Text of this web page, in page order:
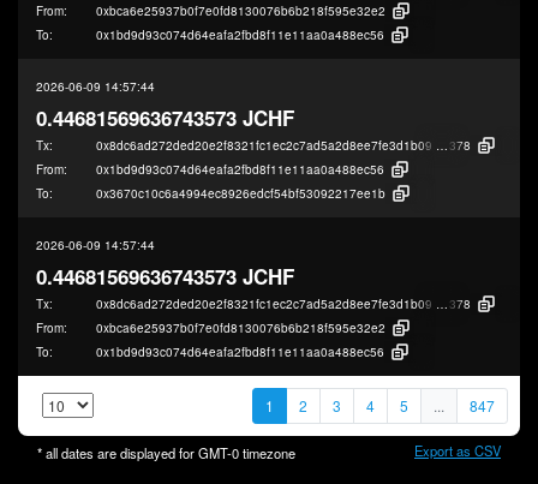
From:
0xbca6e25937b0f7e0fd8130076b6b218f595e32e2
To:
0x1bd9d93c074d64eafa2fbd8f11e11aa0a488ec56
2026-06-09 14:57:44
0.44681569636743573 JCHF
Tx: 0x8dc6ad272ded20e2f8321fc1ec2c7ad5a2d8ee7fe3d1b090ba5aa84f2653b
378
From:
0x1bd9d93c074d64eafa2fbd8f11e11aa0a488ec56
To:
0x3670c10c6a4994ec8926edcf54bf53092217ee1b
2026-06-09 14:57:44
0.44681569636743573 JCHF
Tx: 0x8dc6ad272ded20e2f8321fc1ec2c7ad5a2d8ee7fe3d1b090ba5aa84f2653b
378
From:
0xbca6e25937b0f7e0fd8130076b6b218f595e32e2
To:
0x1bd9d93c074d64eafa2fbd8f11e11aa0a488ec56
1 2 3 4 5 ... 847
* all dates are displayed forGMT-0timezone Export as CSV